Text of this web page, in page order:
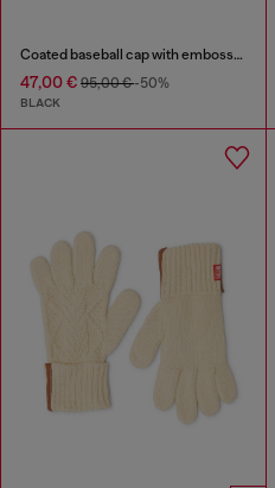
Coated baseball cap with embossed logo
47,00 € 95,00 €-50%
BLACK